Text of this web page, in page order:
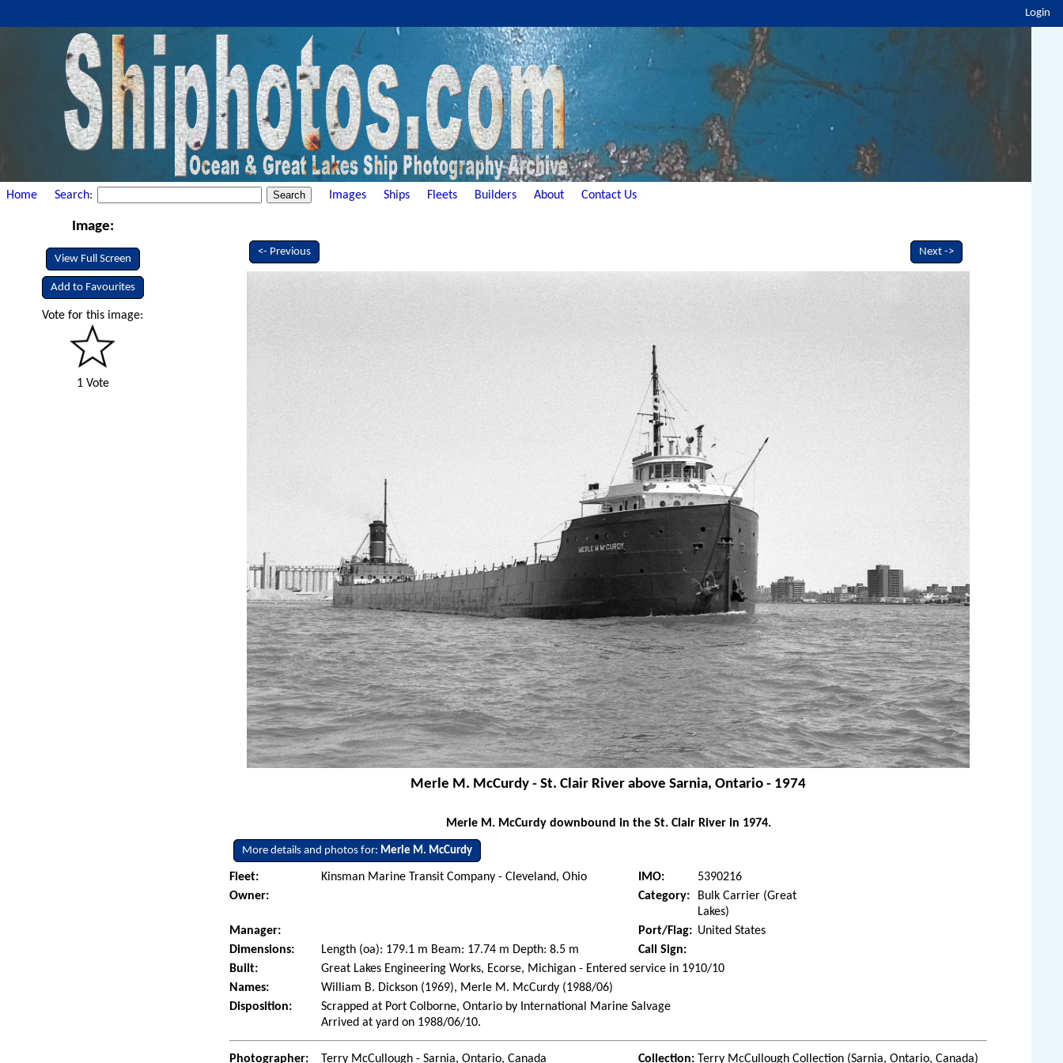
Login
Home Search: Images Ships Fleets Builders About Contact Us
Image:
View Full Screen
Add to Favourites
Vote for this image:
1 Vote
<- Previous Next ->
Merle M. McCurdy - St. Clair River above Sarnia, Ontario - 1974
Merle M. McCurdy downbound in the St. Clair River in 1974.
More details and photos for: Merle M. McCurdy
Fleet: Kinsman Marine Transit Company - Cleveland, Ohio IMO:
5390216
Owner:
Category:
Bulk Carrier (Great
Lakes)
Manager:
Port/Flag: United States
Dimensions:
Length (oa): 179.1 m Beam: 17.74 m Depth: 8.5 m
Call Sign:
Built:
Great Lakes Engineering Works, Ecorse, Michigan - Entered service in 1910/10
Names:
William B. Dickson (1969), Merle M. McCurdy (1988/06)
Disposition:
Scrapped at Port Colborne, Ontario by International Marine Salvage
Arrived at yard on 1988/06/10.
Photographer: Terry McCullough - Sarnia, Ontario, Canada Collection: Terry McCullough Collection (Sarnia, Ontario, Canada)